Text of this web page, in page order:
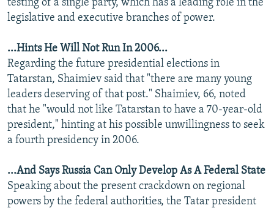
ABOUT RFE/RL
CONTACT US
Subscribe
FOLLOW US
All RFE/RL sites
testing of a single party, which has a leading role in the
legislative and executive branches of power.
...Hints He Will Not Run In 2006...
Regarding the future presidential elections in
Tatarstan, Shaimiev said that "there are many young
leaders deserving of that post." Shaimiev, 66, noted
that he "would not like Tatarstan to have a 70-year-old
president," hinting at his possible unwillingness to seek
a fourth presidency in 2006.
...And Says Russia Can Only Develop As A Federal State
Speaking about the present crackdown on regional
powers by the federal authorities, the Tatar president